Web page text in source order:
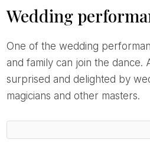
Wedding
One of the wedding performances, which has not lost popularity over the years, is the couple’s first dance. There is a special choreography and friends
and family can join the
surprised and delighted by
magicians and other masters.